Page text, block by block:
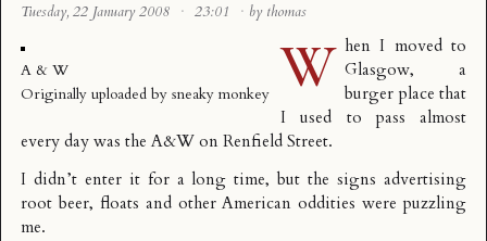
Tuesday, 22 January 2008 · 23:01 · by thomas
A & W
Originally uploaded by sneaky monkey W hen I moved to
Glasgow, a
burger place that
I used to pass almost
every day was the A&Won Renfield Street.
I didn’t enter it for a long time, but the signs advertising
root beer, floats and other American oddities were puzzling
me.